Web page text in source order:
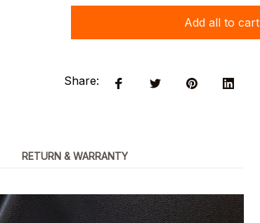
Add all to cart
Share:
RETURN & WARRANTY